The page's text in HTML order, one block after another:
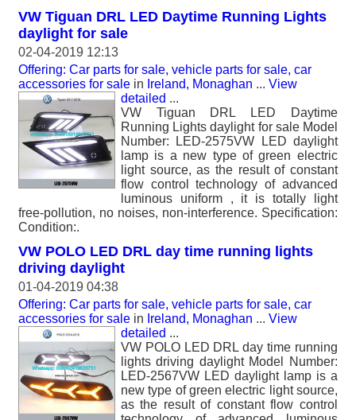
VW Tiguan DRL LED Daytime Running Lights
daylight for sale
02-04-2019 12:13
Offering: Car parts for sale, vehicle parts for sale, car
accessories for sale in Ireland, Monaghan ... View
detailed ...
VW Tiguan DRL LED Daytime
Running Lights daylight for sale Model
Number: LED-2575VW LED daylight
lamp is a new type of green electric
light source, as the result of constant
flow control technology of advanced
luminous uniform , it is totally light
free-pollution, no noises, non-interference. Specification:
Condition:.
VW POLO LED DRL day time running lights
driving daylight
01-04-2019 04:38
Offering: Car parts for sale, vehicle parts for sale, car
accessories for sale in Ireland, Monaghan ... View
detailed ...
VW POLO LED DRL day time running
lights driving daylight Model Number:
LED-2567VW LED daylight lamp is a
new type of green electric light source,
as the result of constant flow control